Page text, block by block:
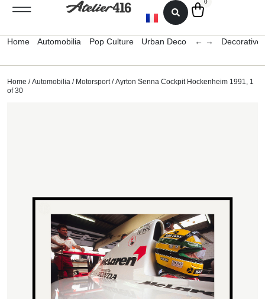
0
Home Automobilia Pop Culture Urban Deco ← → Decorative
Home /Automobilia / Motorsport/ Ayrton Senna Cockpit Hockenheim 1991, 1
of 30